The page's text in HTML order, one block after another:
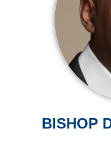
BISHOP